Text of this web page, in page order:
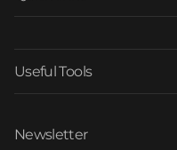
Useful Tools
Newsletter